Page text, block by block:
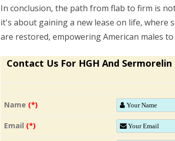
In conclusion, the path from flab to firm is
it's about gaining a new lease on life, where
are restored, empowering American males
Contact Us For HGH And
Name (*)
Email (*)